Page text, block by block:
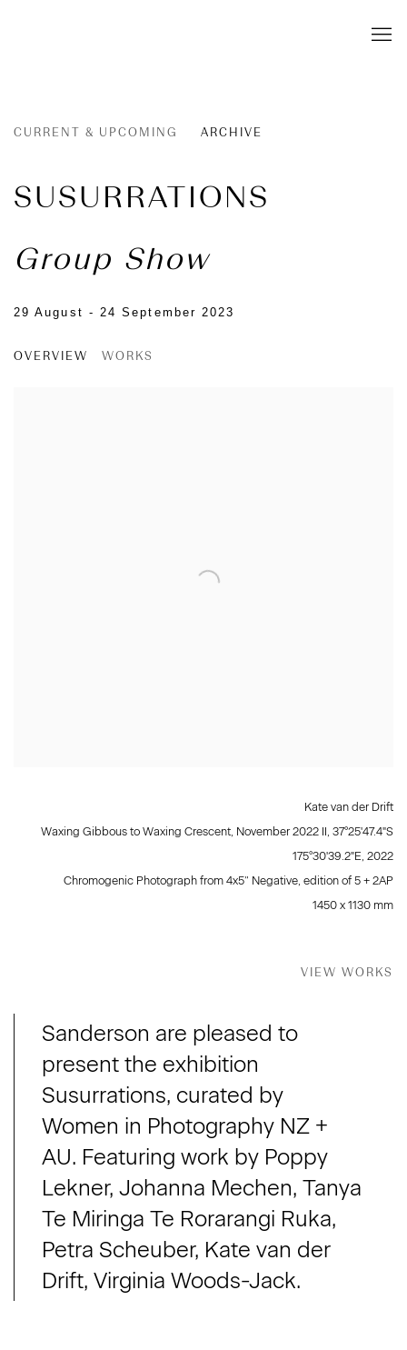
CURRENT & UPCOMING ARCHIVE
SUSURRATIONS
Group Show
29 August - 24 September 2023
OVERVIEW WORKS
Kate van der Drift
Waxing Gibbous to Waxing Crescent, November 2022 II, 37°25'47.4"S
175°30'39.2"E, 2022
Chromogenic Photograph from 4x5” Negative, edition of 5 + 2AP
1450 x 1130 mm
VIEW WORKS
Sanderson are pleased to
present the exhibition
Susurrations, curated by
Women in Photography NZ +
AU. Featuring work by Poppy
Lekner, Johanna Mechen, Tanya
Te Miringa Te Rorarangi Ruka,
Petra Scheuber, Kate van der
Drift, Virginia Woods-Jack.